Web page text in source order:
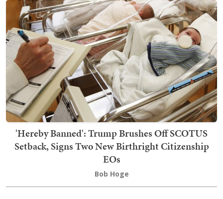
'Hereby Banned': Trump Brushes Off SCOTUS
Setback, Signs Two New Birthright Citizenship
EOs
Bob Hoge